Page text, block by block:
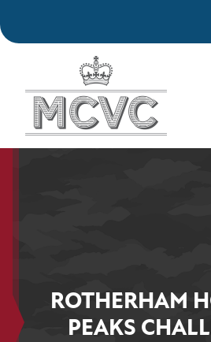
to
content
ROTHERHAM
PEAKS